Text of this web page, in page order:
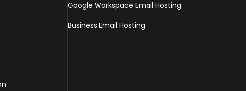
Google Workspace Email Hosting
Business Email Hosting